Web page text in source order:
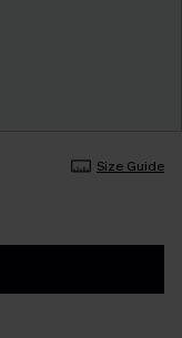
Size Guide